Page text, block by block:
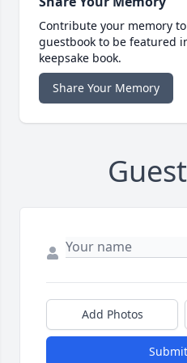
Contribute your memory
guestbook to be featured
keepsake book.
Share Your Memory
Add Photos